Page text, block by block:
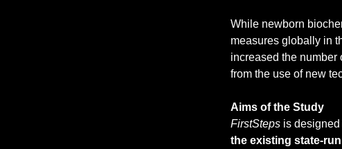
While newborn
measures globally in
increased the number
from the use of new
Aims of the Study
FirstSteps is
the existing state-